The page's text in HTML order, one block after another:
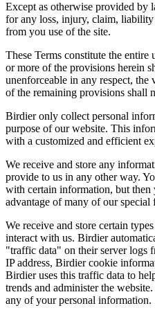
Except as otherwise provided by
for any loss, injury, claim,
from you use of the site.
These Terms constitute the
or more of the provisions herein
unenforceable in any respect,
of the remaining provisions shall
Birdier only collect personal
purpose of our website. This
with a customized and efficient
We receive and store any
provide to us in any other way.
with certain information, but then
advantage of many of our special
We receive and store certain
interact with us. Birdier
"traffic data" on their server logs
IP address, Birdier cookie
Birdier uses this traffic data to
trends and administer the
any of your personal information.